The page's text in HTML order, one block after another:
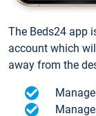
The Beds24 app
account which
away from the